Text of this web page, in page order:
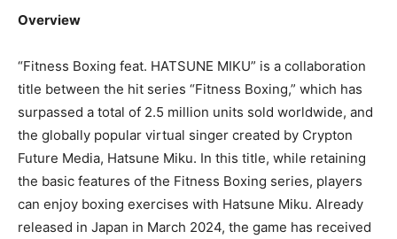
Overview
“Fitness Boxing feat. HATSUNE MIKU” is a collaboration
title between the hit series “Fitness Boxing,” which has
surpassed a total of 2.5 million units sold worldwide, and
the globally popular virtual singer created by Crypton
Future Media, Hatsune Miku. In this title, while retaining
the basic features of the Fitness Boxing series, players
can enjoy boxing exercises with Hatsune Miku. Already
released in Japan in March 2024, the game has received